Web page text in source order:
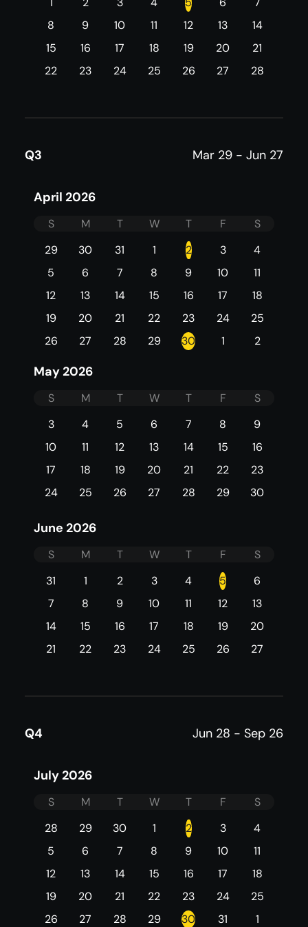
8
9 10 11 12 13
14
15
16 17 18 19 20
21
22
23 24 25 26 27 28
Q3 Mar 29 - Jun 27
April 2026
S M T W T F
S
29
30 31 1 2 3
4
5
6 7 8 9 10
11
12
13 14 15 16 17
18
19
20 21 22 23 24
25
26
27 28 29 30 1 2
May 2026
S M T W T F
S
3
4 5 6 7 8
9
10
11 12 13 14 15
16
17
18 19 20 21 22
23
24
25 26 27 28 29 30
June 2026
S M T W T F
S
31
1 2 3 4 5
6
7
8 9 10 11 12
13
14
15 16 17 18 19
20
21
22 23 24 25 26 27
Q4 Jun 28 - Sep 26
July 2026
S M T W T F
S
28
29 30 1 2 3
4
5
6 7 8 9 10
11
12
13 14 15 16 17
18
19
20 21 22 23 24
25
26
27 28 29 30 31 1